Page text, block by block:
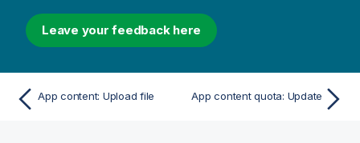
Leave your feedback here
App content: Upload file App content quota: Update